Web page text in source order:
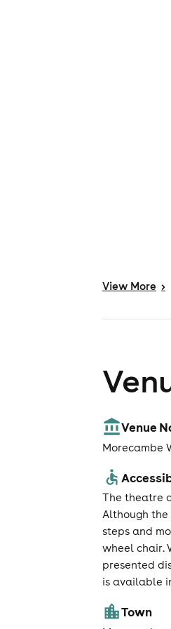
View More >
Venue
Morecambe
The theatre
Although
steps and
wheel chair.
presented
is available
Town